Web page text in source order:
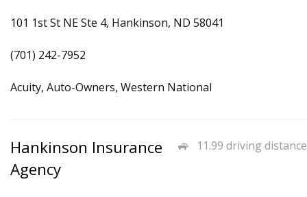
101 1st St NE Ste 4, Hankinson, ND 58041
(701) 242-7952
Acuity, Auto-Owners, Western National
11.99 driving distance
Hankinson Insurance
Agency